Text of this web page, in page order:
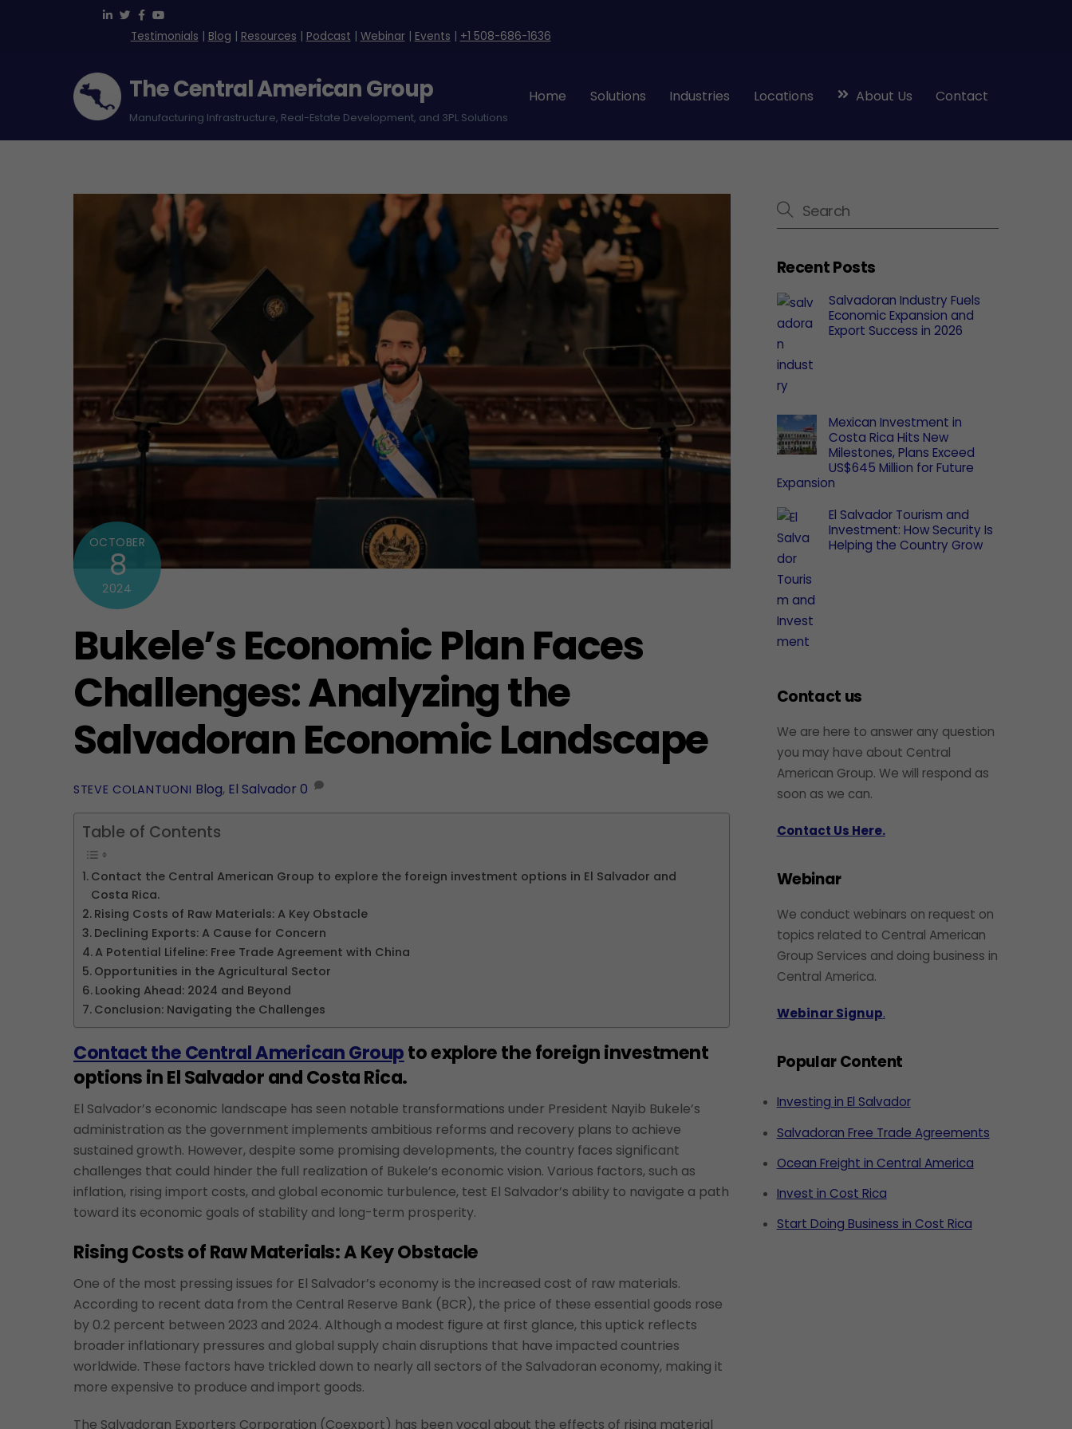
Testimonials | Blog | Resources | Podcast | Webinar| Events | +1 508-686-1636
The Central American Group
Manufacturing Infrastructure, Real-Estate Development, and 3PL Solutions
Home Solutions Industries Locations About Us Contact
OCTOBER
8
2024
Bukele’s Economic Plan Faces
Challenges: Analyzing the
Salvadoran Economic Landscape
STEVE COLANTUONI Blog, El Salvador 0
Table of Contents
Contact the Central American Group to explore the foreign investment options in El Salvador and
Costa Rica.
Rising Costs of Raw Materials: A Key Obstacle
Declining Exports: A Cause for Concern
A Potential Lifeline: Free Trade Agreement with China
Opportunities in the Agricultural Sector
Looking Ahead: 2024 and Beyond
Conclusion: Navigating the Challenges
Contact the Central American Groupto explore the foreign investment
options in El Salvador and Costa Rica.
El Salvador’s economic landscape has seen notable transformations under President Nayib Bukele’s
administration as the government implements ambitious reforms and recovery plans to achieve
sustained growth. However, despite some promising developments, the country faces significant
challenges that could hinder the full realization of Bukele’s economic vision. Various factors, such as
inflation, rising import costs, and global economic turbulence, test El Salvador’s ability to navigate a path
toward its economic goals of stability and long-term prosperity.
Rising Costs of Raw Materials: A Key Obstacle
One of the most pressing issues for El Salvador’s economy is the increased cost of raw materials.
According to recent data from the Central Reserve Bank (BCR), the price of these essential goods rose
by 0.2 percent between 2023 and 2024. Although a modest figure at first glance, this uptick reflects
broader inflationary pressures and global supply chain disruptions that have impacted countries
worldwide. These factors have trickled down to nearly all sectors of the Salvadoran economy, making it
more expensive to produce and import goods.
The Salvadoran Exporters Corporation (Coexport) has been vocal about the effects of rising material
Recent Posts
Salvadoran Industry Fuels
Economic Expansion and
Export Success in 2026
Mexican Investment in
Costa Rica Hits New
Milestones, Plans Exceed
US$645 Million for Future
Expansion
El Salvador Tourism and
Investment: How Security Is
Helping the Country Grow
Contact us
We are here to answer any question
you may have about Central
American Group. We will respond as
soon as we can.
Contact Us Here.
Webinar
We conduct webinars on request on
topics related to Central American
Group Services and doing business in
Central America.
Webinar Signup.
Popular Content
Investing in El Salvador
Salvadoran Free Trade Agreements
Ocean Freight in Central America
Invest in Cost Rica
Start Doing Business in Cost Rica